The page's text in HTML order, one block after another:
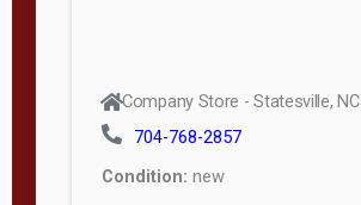
Company Store - Statesville, NC
704-768-2857
Condition: new